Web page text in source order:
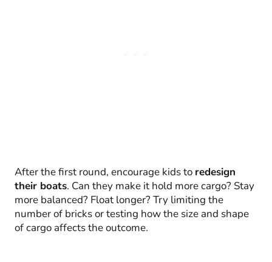
After the first round, encourage kids to redesign
their boats. Can they make it hold more cargo? Stay
more balanced? Float longer? Try limiting the
number of bricks or testing how the size and shape
of cargo affects the outcome.